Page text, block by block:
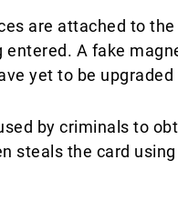
are attached to
A fake
yet to be upgraded
by criminals to
steals the card